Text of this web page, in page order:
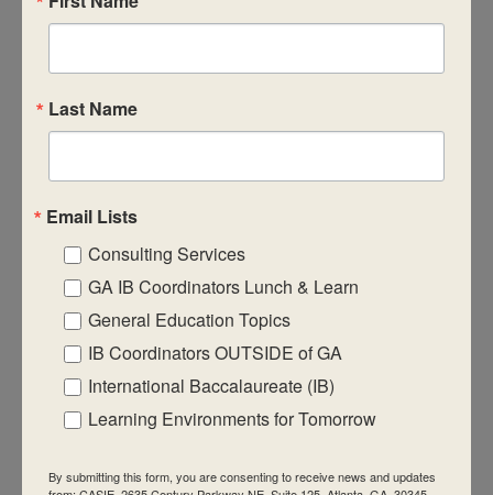
educate for active global citizenship.
Quick Links
About Us
Visiting Us
Privacy Policy
Contact Us
Last Name
Email Lists
Consulting Services
GA IB Coordinators Lunch & Learn
General Education Topics
IB Coordinators OUTSIDE of GA
International Baccalaureate (IB)
Learning Environments for Tomorrow
By submitting this form, you are consenting to receive news and updates